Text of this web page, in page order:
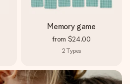
Memory game
from $24.00
2 Types